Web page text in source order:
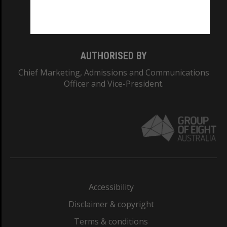
AUTHORISED BY
Chief Marketing, Admissions and Communications
Officer and Vice-President.
Accessibility
Disclaimer & copyright
Terms & conditions